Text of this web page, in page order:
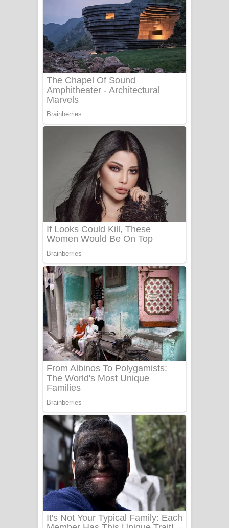
පෙළ
Benthara Palame Song Lyrics -
බෙන්තර පාලමේ ගීතයේ පද පෙළ
Sanda Babalena Song Lyrics - සඳ
බැබලෙන ගීතයේ පද පෙළ
Adare Wadi Nisa Song Lyrics - ආදරේ
වැඩි නිසා ගීතයේ පද පෙළ
UNUHUMA Song Lyrics - උණුහුම
ගීතයේ පද පෙළ
Katakara Song Lyrics - කටකාර ගීතයේ
පද පෙළ
Tharu Yaye Dilena Song Lyrics - තරු
යායේ දිලෙනා ගීතයේ පද පෙළ
Ow Man Sosa Song Lyrics - ඔව් මං
සෝසා ගීතයේ පද පෙළ
Heavy Weight Song Lyrics
Aye Lanweela Song Lyrics - ආයේ
ලංවීලා ගීතයේ පද පෙළ
Ala purannata Song Lyrics - ආල
පුරන්නට ගීතයේ පද පෙළ
FEVER DREAM Lyrics - Alex Warren
BTS : Hooligan Lyrics
Apa Hamuwee Song Lyrics - අප හමුවී
ගීතයේ පද පෙළ